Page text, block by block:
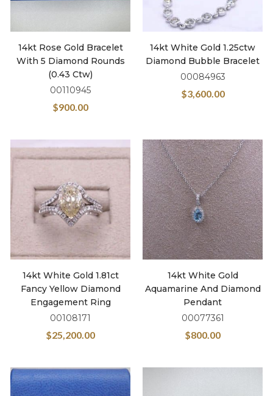
14kt Rose Gold Bracelet
With 5 Diamond Rounds
(0.43 Ctw)
00110945
$900.00
14kt White Gold 1.25ctw
Diamond Bubble Bracelet
00084963
$3,600.00
14kt White Gold 1.81ct
Fancy Yellow Diamond
Engagement Ring
00108171
$25,200.00
14kt White Gold
Aquamarine And Diamond
Pendant
00077361
$800.00